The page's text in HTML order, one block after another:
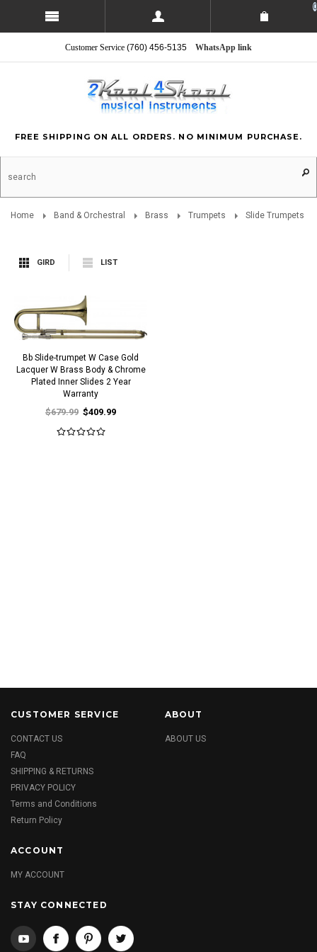
0
Customer Service (760) 456-5135 WhatsApp link
FREE SHIPPING ON ALL ORDERS. NO MINIMUM PURCHASE.
Home Band & Orchestral Brass Trumpets Slide Trumpets
GIRD LIST
Bb Slide-trumpet W Case Gold
Lacquer W Brass Body & Chrome
Plated Inner Slides 2 Year
Warranty
$679.99 $409.99
CUSTOMER SERVICE
CONTACT US
FAQ
SHIPPING & RETURNS
PRIVACY POLICY
Terms and Conditions
Return Policy
ABOUT
ABOUT US
ACCOUNT
MY ACCOUNT
STAY CONNECTED